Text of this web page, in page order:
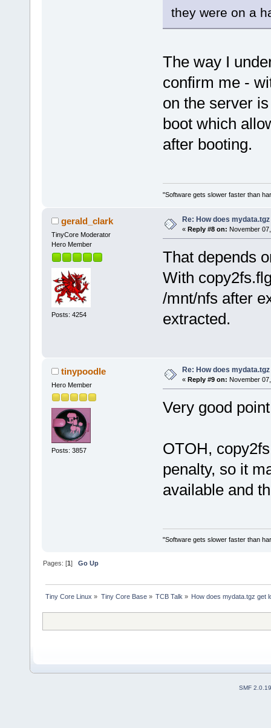
they were on a
The way I
confirm me -
on the server
boot which
after booting.
"Software gets slower faster than
gerald_clark
TinyCore Moderator
Hero Member
Posts: 4254
Re: How does
« Reply #8 on: November
That depends
With
/mnt/nfs after
extracted.
tinypoodle
Hero Member
Posts: 3857
Re: How does
« Reply #9 on: November
Very good
OTOH,
penalty, so it
available and
"Software gets slower faster than
Pages: [1]Go Up
Tiny Core Linux » Tiny Core Base» TCB Talk » How does mydata.tgz get
SMF 2.0.19